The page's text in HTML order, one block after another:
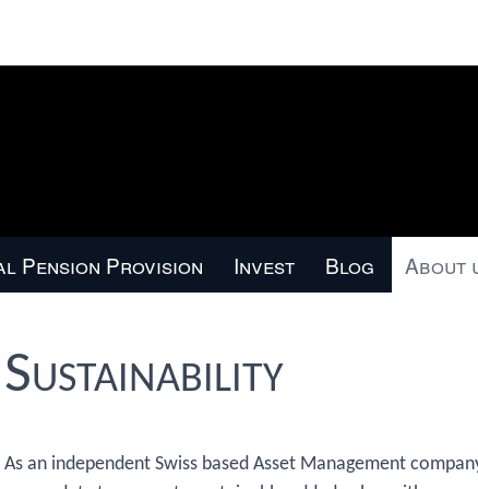
Pension Provision Invest Blog About
Sustainability
As an independent Swiss based Asset Management